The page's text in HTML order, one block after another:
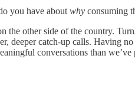
you have about why consuming
the other side of the country.
deeper catch-up calls. Having
conversations than we’ve